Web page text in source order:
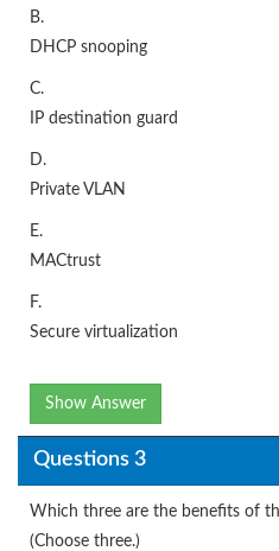
B.
DHCP snooping
C.
IP destination guard
D.
Private VLAN
E.
MACtrust
F.
Secure virtualization
Show Answer
Questions 3
Which three are the benefits of
(Choose three.)